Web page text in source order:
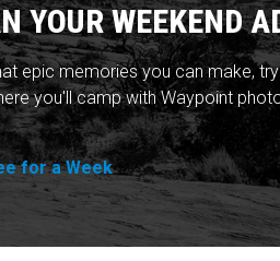
YOUR WEEKEND
epic memories you can make,
you'll camp with Waypoint
for a Week